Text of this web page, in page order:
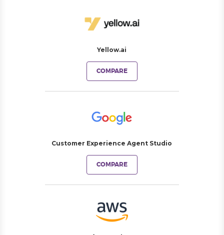
Yellow.ai
COMPARE
Customer Experience Agent Studio
COMPARE